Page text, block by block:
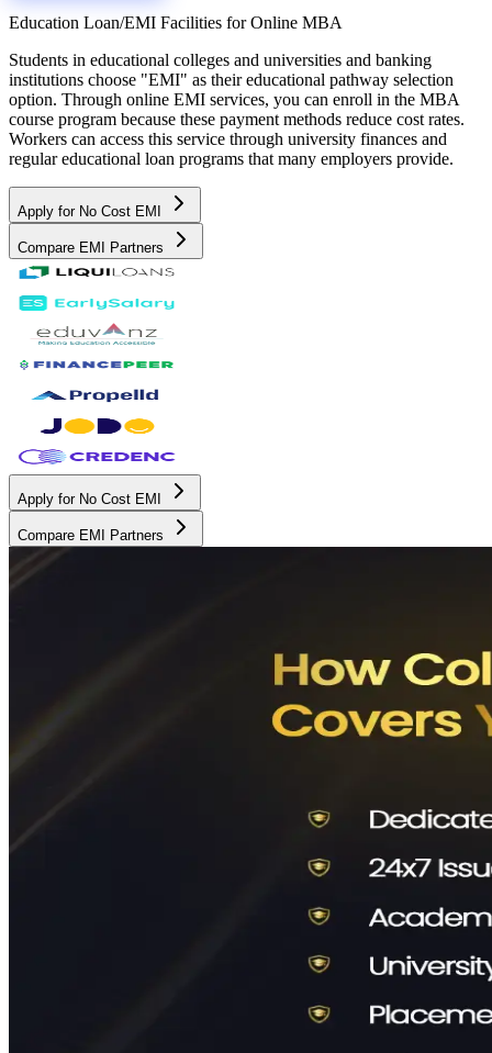
Education Loan/EMI Facilities for Online MBA
Students in educational colleges and universities and banking
institutions choose "EMI" as their educational pathway selection
option. Through online EMI services, you can enroll in the MBA
course program because these payment methods reduce cost rates.
Workers can access this service through university finances and
regular educational loan programs that many employers provide.
Apply for No Cost EMI
Compare EMI Partners
Apply for No Cost EMI
Compare EMI Partners